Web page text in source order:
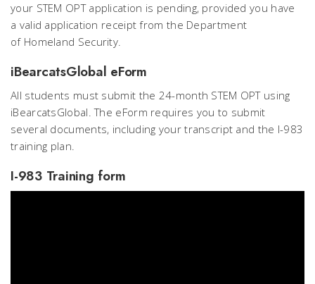
your STEM OPT application is pending, provided you have
a valid application receipt from the Department
of Homeland Security.
iBearcatsGlobal eForm
All students must submit the 24-month STEM OPT using
iBearcatsGlobal. The eForm requires you to submit
several documents, including your transcript and the I-983
training plan.
I-983 Training form